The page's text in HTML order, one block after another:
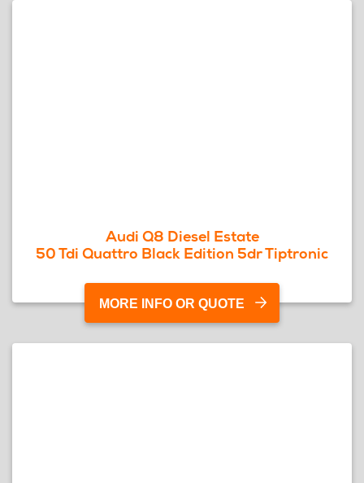
Audi Q8 Diesel Estate
50 Tdi Quattro Black Edition 5dr Tiptronic
MORE INFO OR QUOTE